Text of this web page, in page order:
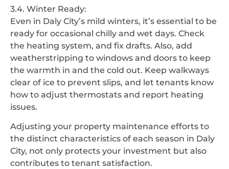
3.4. Winter Ready:
Even in Daly City’s mild winters, it’s essential to be
ready for occasional chilly and wet days. Check
the heating system, and fix drafts. Also, add
weatherstripping to windows and doors to keep
the warmth in and the cold out. Keep walkways
clear of ice to prevent slips, and let tenants know
how to adjust thermostats and report heating
issues.
Adjusting your property maintenance efforts to
the distinct characteristics of each season in Daly
City, not only protects your investment but also
contributes to tenant satisfaction.